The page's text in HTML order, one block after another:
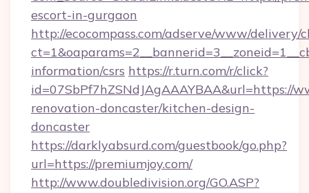
escort-in-gurgaon
http://ecocompass.com/adserve/www/delivery/
information/csrs https://r.turn.com/r/click?
id=07SbPf7hZSNdJAgAAAYBAA&url=https://
renovation-doncaster/kitchen-design-
doncaster
https://darklyabsurd.com/guestbook/go.php?
url=https://premiumjoy.com/
http://www.doubledivision.org/GO.ASP?